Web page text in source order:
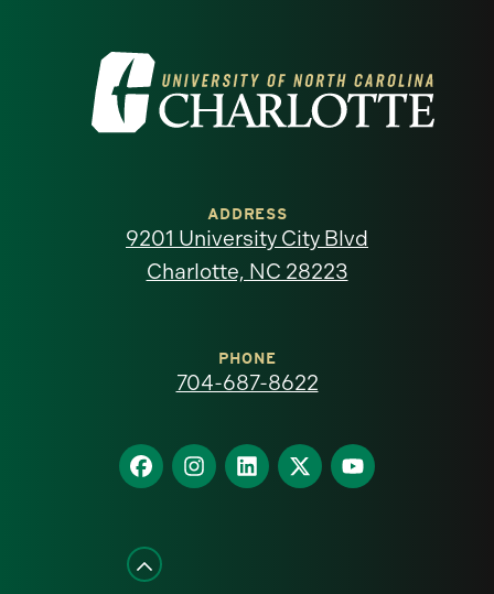
Visit
the
North
homepage
ADDRESS
9201 University City Blvd
Charlotte, NC 28223
PHONE
704-687-8622
Find
us
Facebook
Find
us
Find
us
Find
us
Find
us